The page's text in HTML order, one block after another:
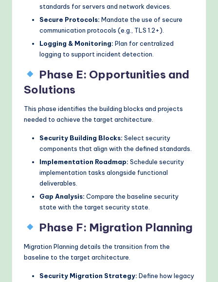
standards for servers and network devices.
Secure Protocols: Mandate the use of secure
communication protocols (e.g., TLS 1.2+).
Logging & Monitoring: Plan for centralized
logging to support incident detection.
Phase E: Opportunities and
Solutions
This phase identifies the building blocks and projects
needed to achieve the target architecture.
Security Building Blocks: Select security
components that align with the defined standards.
Implementation Roadmap: Schedule security
implementation tasks alongside functional
deliverables.
Gap Analysis: Compare the baseline security
state with the target security state.
Phase F: Migration Planning
Migration Planning details the transition from the
baseline to the target architecture.
Security Migration Strategy: Define how legacy